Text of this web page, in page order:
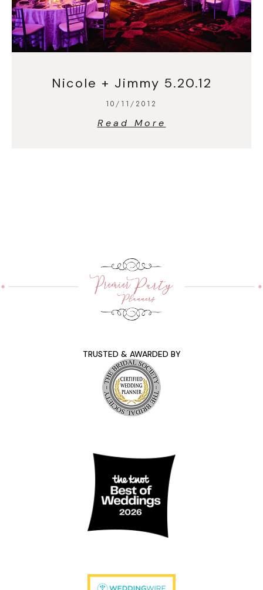
Nicole + Jimmy 5.20.12
10/11/2012
Read More
TRUSTED & AWARDED BY